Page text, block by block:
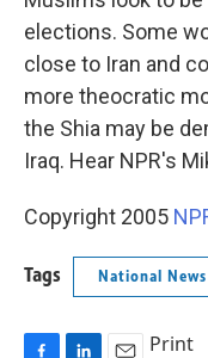
elections. Some
close to Iran and
more theocratic
the Shia may be
Iraq. Hear NPR's
Copyright 2005
Tags National News
Print